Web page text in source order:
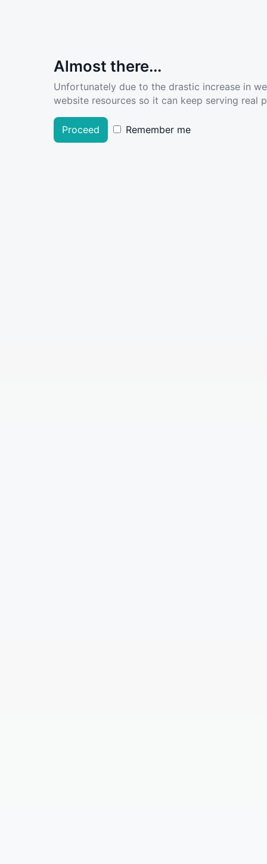
Almost there...
Unfortunately due to the drastic increase in
website resources so it can keep serving real
Proceed Remember me